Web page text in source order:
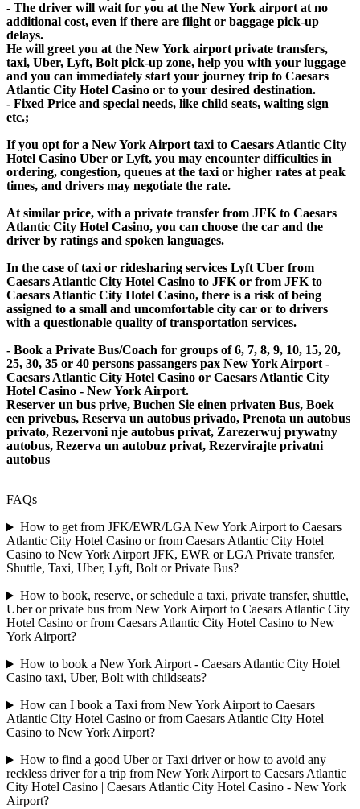
- The driver will wait for you at the New York airport at no
additional cost, even if there are flight or baggage pick-up
delays.
He will greet you at the New York airport private transfers,
taxi, Uber, Lyft, Bolt pick-up zone, help you with your luggage
and you can immediately start your journey trip to Caesars
Atlantic City Hotel Casino or to your desired destination.
- Fixed Price and special needs, like child seats, waiting sign
etc.;
If you opt for a New York Airport taxi to Caesars Atlantic City
Hotel Casino Uber or Lyft, you may encounter difficulties in
ordering, congestion, queues at the taxi or higher rates at peak
times, and drivers may negotiate the rate.
At similar price, with a private transfer from JFK to Caesars
Atlantic City Hotel Casino, you can choose the car and the
driver by ratings and spoken languages.
In the case of taxi or ridesharing services Lyft Uber from
Caesars Atlantic City Hotel Casino to JFK or from JFK to
Caesars Atlantic City Hotel Casino, there is a risk of being
assigned to a small and uncomfortable city car or to drivers
with a questionable quality of transportation services.
- Book a Private Bus/Coach for groups of 6, 7, 8, 9, 10, 15, 20,
25, 30, 35 or 40 persons passangers pax New York Airport -
Caesars Atlantic City Hotel Casino or Caesars Atlantic City
Hotel Casino - New York Airport.
Reserver un bus prive, Buchen Sie einen privaten Bus, Boek
een privebus, Reserva un autobus privado, Prenota un autobus
privato, Rezervoni nje autobus privat, Zarezerwuj prywatny
autobus, Rezerva un autobuz privat, Rezervirajte privatni
autobus
FAQs
How to get from JFK/EWR/LGA New York Airport to Caesars
Atlantic City Hotel Casino or from Caesars Atlantic City Hotel
Casino to New York Airport JFK, EWR or LGA Private transfer,
Shuttle, Taxi, Uber, Lyft, Bolt or Private Bus?
How to book, reserve, or schedule a taxi, private transfer, shuttle,
Uber or private bus from New York Airport to Caesars Atlantic City
Hotel Casino or from Caesars Atlantic City Hotel Casino to New
York Airport?
How to book a New York Airport - Caesars Atlantic City Hotel
Casino taxi, Uber, Bolt with childseats?
How can I book a Taxi from New York Airport to Caesars
Atlantic City Hotel Casino or from Caesars Atlantic City Hotel
Casino to New York Airport?
How to find a good Uber or Taxi driver or how to avoid any
reckless driver for a trip from New York Airport to Caesars Atlantic
City Hotel Casino | Caesars Atlantic City Hotel Casino - New York
Airport?